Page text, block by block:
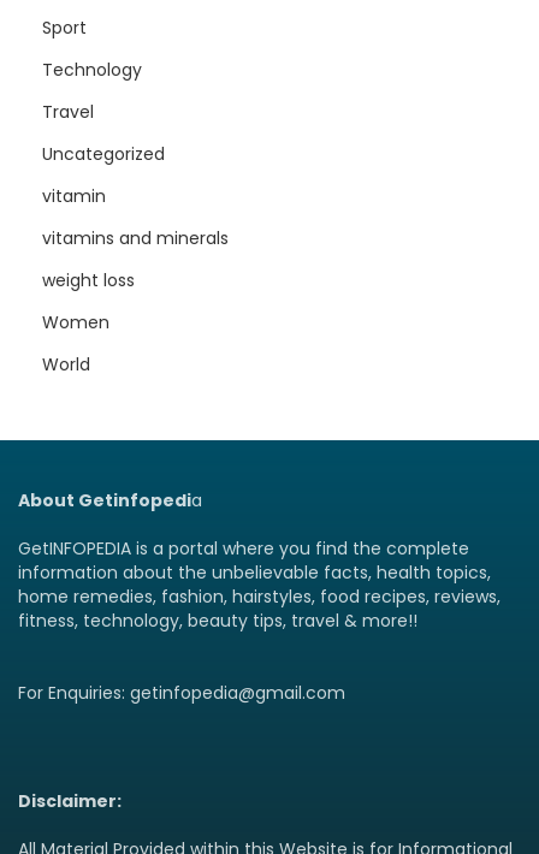
Sport
Technology
Travel
Uncategorized
vitamin
vitamins and minerals
weight loss
Women
World
About Getinfopedia
GetINFOPEDIA is a portal where you find the complete
information about the unbelievable facts, health topics,
home remedies, fashion, hairstyles, food recipes, reviews,
fitness, technology, beauty tips, travel & more!!
For Enquiries: getinfopedia@gmail.com
Disclaimer:
All Material Provided within this Website is for Informational